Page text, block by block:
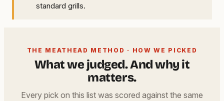
standard grills.
THE MEATHEAD METHOD · HOW WE PICKED
What we judged. And why it
matters.
Every pick on this list was scored against the same